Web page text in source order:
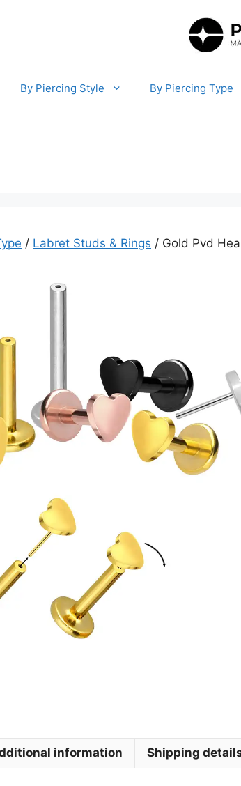
By Piercing Style By Piercing Type
/ Labret Studs & Rings / Gold Pvd
information Shipping